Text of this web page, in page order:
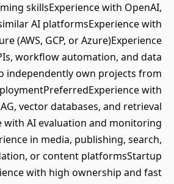
skillsExperience with OpenAI,
AI platformsExperience with
(AWS, GCP, or Azure)Experience
workflow automation, and data
independently own projects from
with
vector databases, and retrieval
with AI evaluation and monitoring
in media, publishing, search,
or content platformsStartup
with high ownership and fast